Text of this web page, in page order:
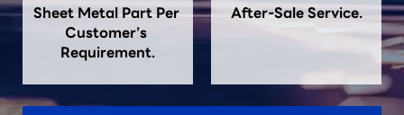
Sheet Metal Part Per
Customer’s
Requirement.
After-Sale Service.